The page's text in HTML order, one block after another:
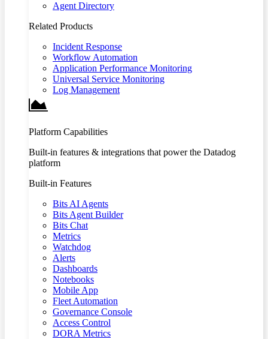
Agent Directory
Related Products
Incident Response
Workflow Automation
Application Performance Monitoring
Universal Service Monitoring
Log Management
Platform Capabilities
Built-in features & integrations that power the Datadog
platform
Built-in Features
Bits AI Agents
Bits Agent Builder
Bits Chat
Metrics
Watchdog
Alerts
Dashboards
Notebooks
Mobile App
Fleet Automation
Governance Console
Access Control
DORA Metrics